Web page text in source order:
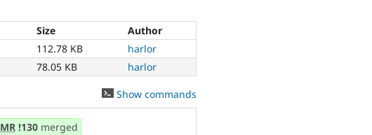
Size
Author
112.78 KB
harlor
78.05 KB harlor
Show commands
MR!130merged